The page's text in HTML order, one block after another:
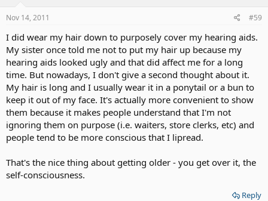
Nov 14, 2011 #59
I did wear my hair down to purposely cover my hearing aids.
My sister once told me not to put my hair up because my
hearing aids looked ugly and that did affect me for a long
time. But nowadays, I don't give a second thought about it.
My hair is long and I usually wear it in a ponytail or a bun to
keep it out of my face. It's actually more convenient to show
them because it makes people understand that I'm not
ignoring them on purpose (i.e. waiters, store clerks, etc) and
people tend to be more conscious that I lipread.
That's the nice thing about getting older - you get over it, the
self-consciousness.
Reply